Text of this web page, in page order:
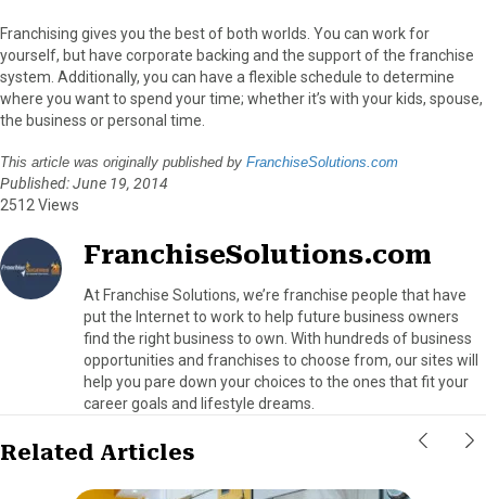
Franchising gives you the best of both worlds. You can work for
yourself, but have corporate backing and the support of the franchise
system. Additionally, you can have a flexible schedule to determine
where you want to spend your time; whether it’s with your kids, spouse,
the business or personal time.
This article was originally published by FranchiseSolutions.com
Published: June 19, 2014
2512 Views
FranchiseSolutions.com
At Franchise Solutions, we’re franchise people that have
put the Internet to work to help future business owners
find the right business to own. With hundreds of business
opportunities and franchises to choose from, our sites will
help you pare down your choices to the ones that fit your
career goals and lifestyle dreams.
Related Articles